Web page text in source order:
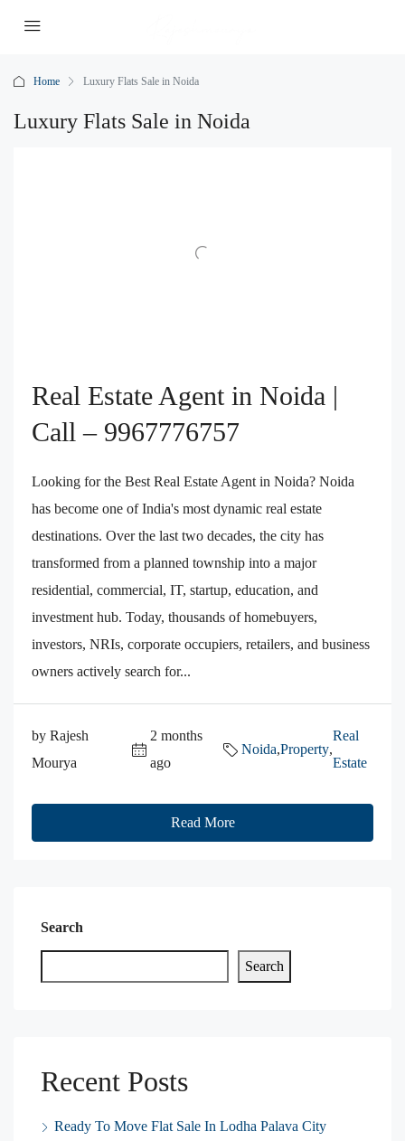
Home Luxury Flats Sale in Noida
Luxury Flats Sale in Noida
Real Estate Agent in Noida |
Call – 9967776757
Looking for the Best Real Estate Agent in Noida? Noida
has become one of India's most dynamic real estate
destinations. Over the last two decades, the city has
transformed from a planned township into a major
residential, commercial, IT, startup, education, and
investment hub. Today, thousands of homebuyers,
investors, NRIs, corporate occupiers, retailers, and business
owners actively search for...
by Rajesh
Mourya
2 months
ago
Noida,Property,
Real
Estate
Read More
Search
Search
Recent Posts
Ready To Move Flat Sale In Lodha Palava City